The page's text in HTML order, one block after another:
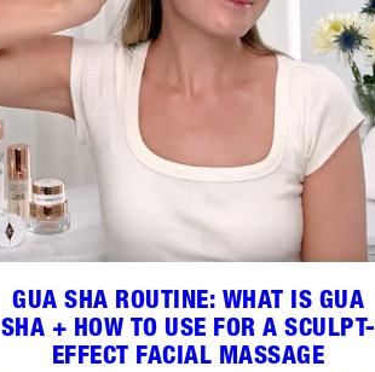
GUA SHA ROUTINE: WHAT IS GUA
SHA + HOW TO USE FOR A SCULPT-
EFFECT FACIAL MASSAGE